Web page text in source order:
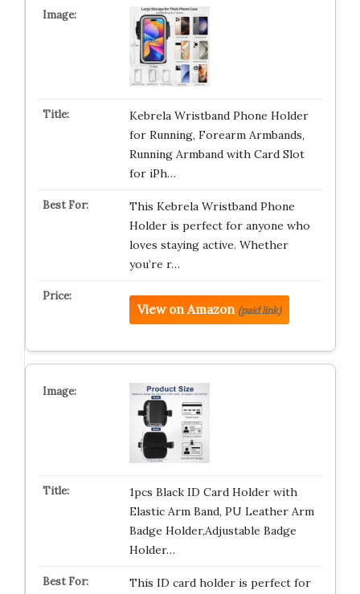
Kebrela Wristband Phone Holder
for Running, Forearm Armbands,
Running Armband with Card Slot
for iPh…
This Kebrela Wristband Phone
Holder is perfect for anyone who
loves staying active. Whether
you’re r…
View on Amazon (paid link)
1pcs Black ID Card Holder with
Elastic Arm Band, PU Leather Arm
Badge Holder,Adjustable Badge
Holder…
This ID card holder is perfect for